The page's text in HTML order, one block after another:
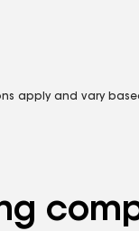
apply and vary